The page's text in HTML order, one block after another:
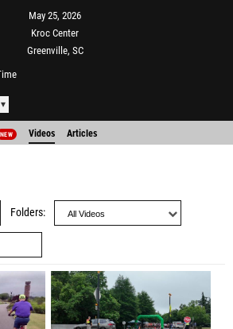
May 25, 2026
Kroc Center
Greenville, SC
NEW Videos Articles
Folders